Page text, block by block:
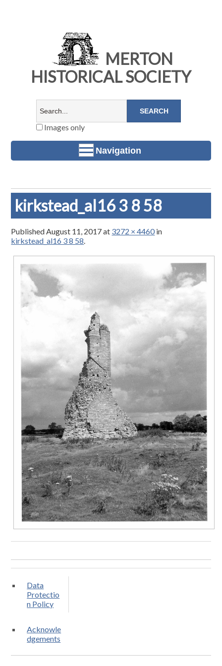
MERTON
HISTORICAL SOCIETY
Images only
Navigation
kirkstead_al16 3 8 58
PublishedAugust 11, 2017at 3272 × 4460in
kirkstead_al16 3 8 58.
Data
Protectio
n Policy
Acknowle
dgements